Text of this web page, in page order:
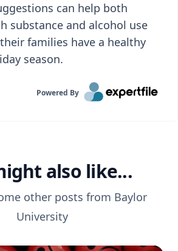
can help both
substance and alcohol use
families have a healthy
season.
Powered By
also like...
other posts from Baylor
University